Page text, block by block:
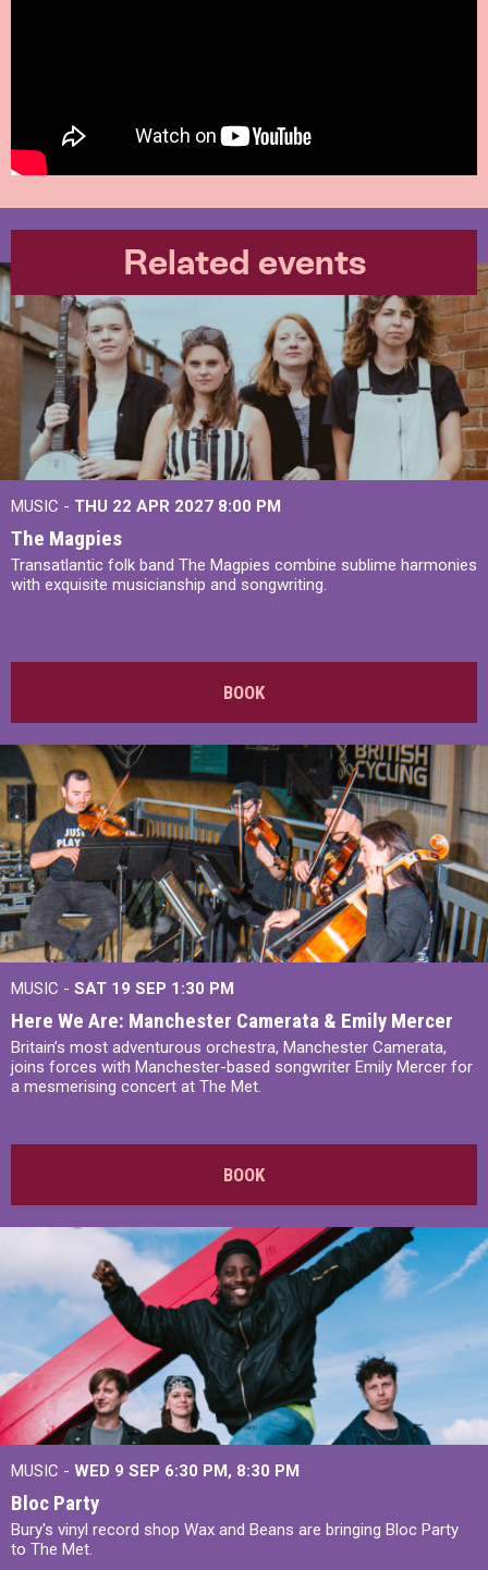
Related events
MUSIC - THU 22 APR 2027 8:00 PM
The Magpies
Transatlantic folk band The Magpies combine sublime harmonies
with exquisite musicianship and songwriting.
BOOK
MUSIC - SAT 19 SEP 1:30 PM
Here We Are: Manchester Camerata & Emily Mercer
Britain’s most adventurous orchestra, Manchester Camerata,
joins forces with Manchester-based songwriter Emily Mercer for
a mesmerising concert at The Met.
BOOK
MUSIC - WED 9 SEP 6:30 PM, 8:30 PM
Bloc Party
Bury's vinyl record shop Wax and Beans are bringing Bloc Party
to The Met.